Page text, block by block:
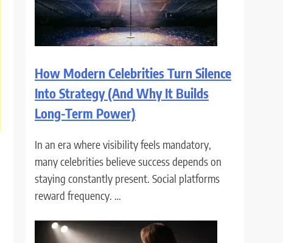
How Modern Celebrities Turn Silence
Into Strategy (And Why It Builds
Long-Term Power)
In an era where visibility feels mandatory,
many celebrities believe success depends on
staying constantly present. Social platforms
reward frequency. …